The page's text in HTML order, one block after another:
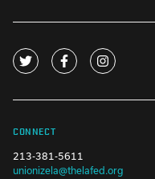
CONNECT
213-381-5611
unionizela@thelafed.org